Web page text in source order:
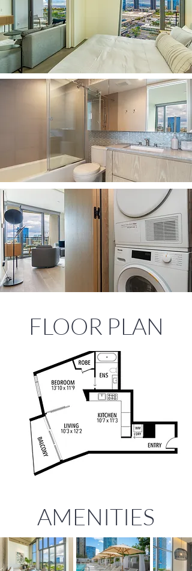
FLOOR PLAN
AMENITIES